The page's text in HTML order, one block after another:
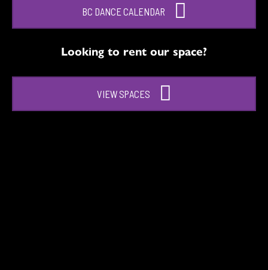
BC DANCE CALENDAR
Looking to rent our space?
VIEW SPACES